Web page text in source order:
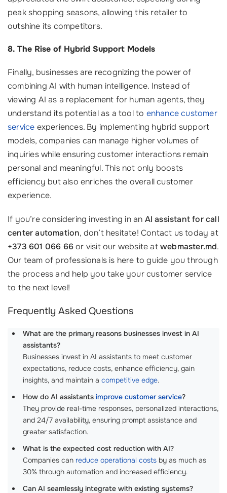
peak shopping seasons, allowing this retailer to
outshine its competitors.
8. The Rise of Hybrid Support Models
Finally, businesses are recognizing the power of
combining AI with human intelligence. Instead of
viewing AI as a replacement for human agents, they
understand its potential as a tool to enhance customer
service experiences. By implementing hybrid support
models, companies can manage higher volumes of
inquiries while ensuring customer interactions remain
personal and meaningful. This not only boosts
efficiency but also enriches the overall customer
experience.
If you’re considering investing in an AI assistant for call
center automation, don’t hesitate! Contact us today at
+373 601 066 66or visit our website atwebmaster.md.
Our team of professionals is here to guide you through
the process and help you take your customer service
to the next level!
Frequently Asked Questions
What are the primary reasons businesses invest in AI
assistants?
Businesses invest in AI assistants to meet customer
expectations, reduce costs, enhance efficiency, gain
insights, and maintain a competitive edge.
How do AI assistants improve customer service?
They provide real-time responses, personalized interactions,
and 24/7 availability, ensuring prompt assistance and
greater satisfaction.
What is the expected cost reduction with AI?
Companies can reduce operational costs by as much as
30% through automation and increased efficiency.
Can AI seamlessly integrate with existing systems?